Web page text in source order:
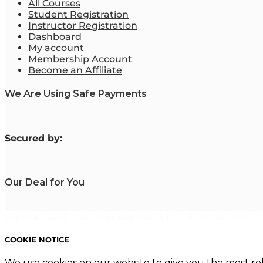
All Courses
Student Registration
Instructor Registration
Dashboard
My account
Membership Account
Become an Affiliate
We Are Using Safe Payments
Secured by:
Our Deal for You
COOKIE NOTICE